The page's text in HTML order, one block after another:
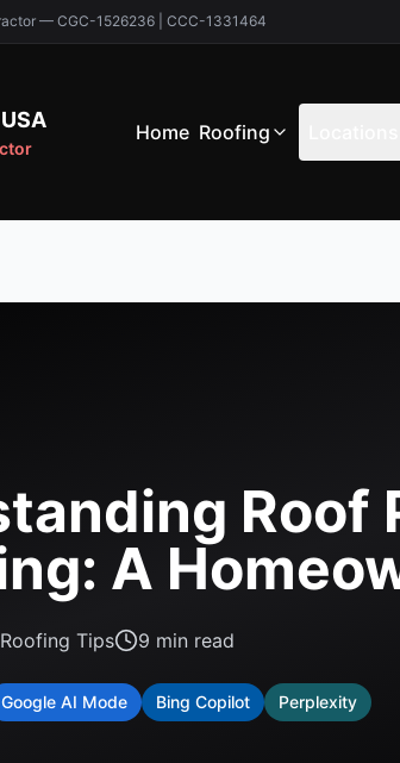
— CGC-1526236 | CCC-1331464
Home Roofing
Roof
A
Roofing Tips 9 min read
Google AI Mode Bing Copilot Perplexity